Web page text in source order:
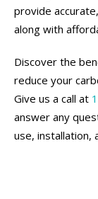
provide
along with
Discover the
reduce your
Give us a call at
answer any
use, installation,